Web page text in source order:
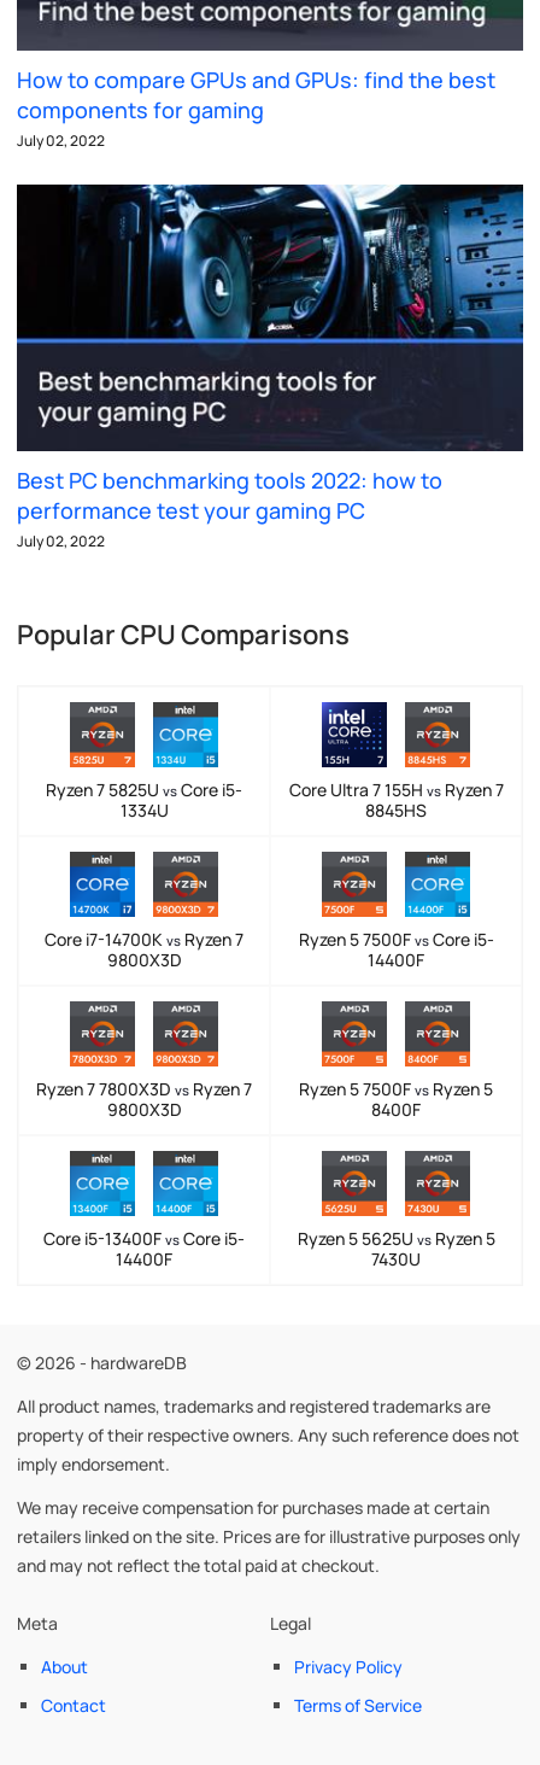
How to compare GPUs and GPUs: find the best
components for gaming
July 02, 2022
Best PC benchmarking tools 2022: how to
performance test your gaming PC
July 02, 2022
Popular CPU Comparisons
Ryzen 7 5825U vs Core i5-
1334U
Core Ultra 7 155H vsRyzen 7
8845HS
Core i7-14700K vs Ryzen 7
9800X3D
Ryzen 5 7500F vsCore i5-
14400F
Ryzen 7 7800X3D vs Ryzen 7
9800X3D
Ryzen 5 7500F vs Ryzen 5
8400F
Core i5-13400F vs Core i5-
14400F
Ryzen 5 5625U vsRyzen 5
7430U
© 2026 - hardwareDB
All product names, trademarks and registered trademarks are
property of their respective owners. Any such reference does not
imply endorsement.
We may receive compensation for purchases made at certain
retailers linked on the site. Prices are for illustrative purposes only
and may not reflect the total paid at checkout.
Meta
About
Contact
Legal
Privacy Policy
Terms of Service